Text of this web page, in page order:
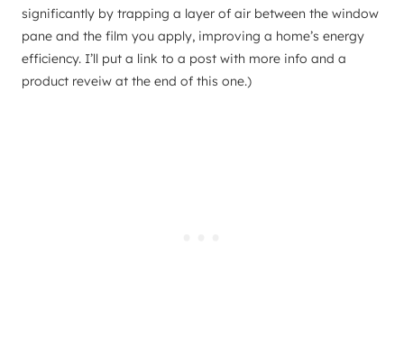
significantly by trapping a layer of air between the window
pane and the film you apply, improving a home’s energy
efficiency. I’ll put a link to a post with more info and a
product reveiw at the end of this one.)